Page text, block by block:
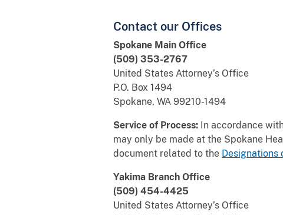
Contact our Offices
Spokane Main Office
(509) 353-2767
United States Attorney’s Office
P.O. Box 1494
Spokane, WA 99210-1494
Service of Process: In accordance
may only be made at the Spokane
document related to the Designations
Yakima Branch Office
(509) 454-4425
United States Attorney’s Office